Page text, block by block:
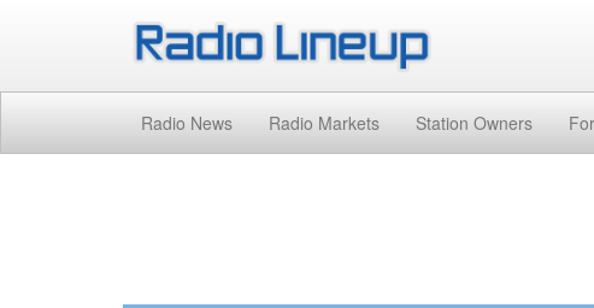
Radio News Radio Markets Station Owners